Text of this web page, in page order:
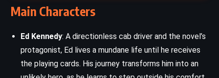
Main Characters
Ed Kennedy: A directionless cab driver and the novel’s
protagonist, Ed lives a mundane life until he receives
the playing cards. His journey transforms him into an